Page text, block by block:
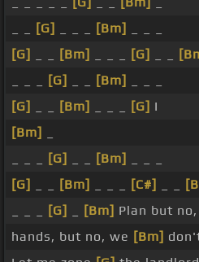
[G] [Bm]
[G]
[Bm] [G]
[G] [Bm]
[G]
[Bm] [G] I
[Bm]
[G] [Bm]
[G]
[Bm] [C#]
[G] [Bm] Plan but
hands, but no, we [Bm]